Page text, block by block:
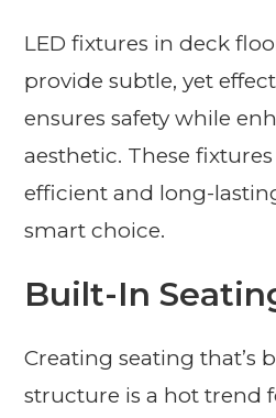
LED fixtures in deck
provide subtle, yet
ensures safety while
aesthetic. These
efficient and long-
smart choice.
Built-In
Creating seating that’s
structure is a hot trend